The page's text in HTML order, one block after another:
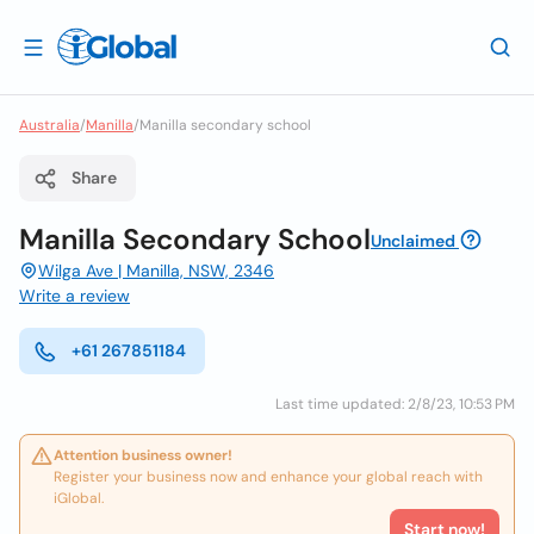
Australia/Manilla/Manilla secondary school
Share
Manilla Secondary SchoolUnclaimed
Wilga Ave | Manilla, NSW, 2346
Write a review
+61 267851184
Last time updated: 2/8/23, 10:53 PM
Attention business owner!
Register your business now and enhance your global reach with
iGlobal.
Start now!